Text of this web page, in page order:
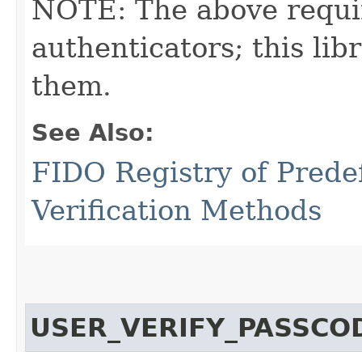
NOTE: The above
authenticators; this
them.
See Also:
FIDO Registry of
Verification Methods